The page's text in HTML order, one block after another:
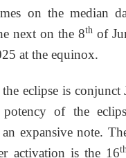
on the median
next on the 8th of
at the equinox.
eclipse is conjunct
of the
expansive note.
activation is the 16